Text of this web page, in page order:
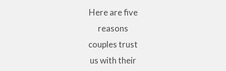
Here are five
reasons
couples trust
us with their